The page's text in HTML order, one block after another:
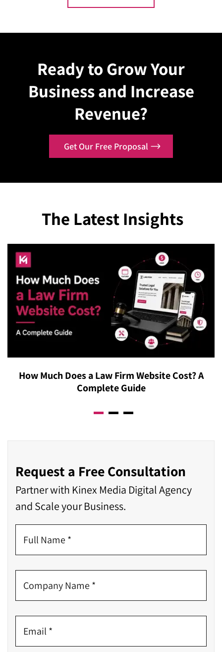
Explore Case
Ready to Grow Your
Business and Increase
Revenue?
Get Our Free Proposal
The Latest Insights
How Much Does a Law Firm Website Cost? A
Complete Guide
Request a Free Consultation
Partner with Kinex Media Digital Agency
and Scale your Business.